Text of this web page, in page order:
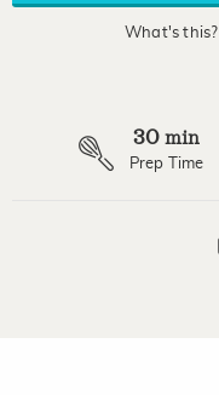
What's this?
30 min
Prep Time